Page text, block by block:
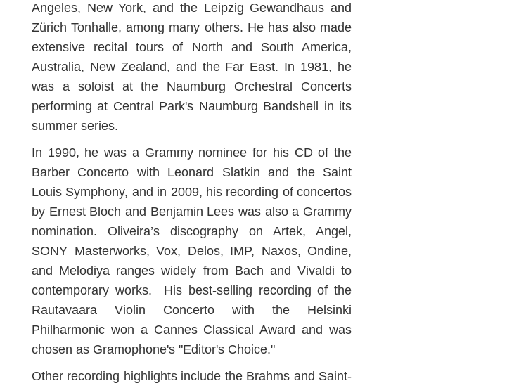
Angeles, New York, and the Leipzig Gewandhaus and
Zürich Tonhalle, among many others. He has also made
extensive recital tours of North and South America,
Australia, New Zealand, and the Far East. In 1981, he
was a soloist at the Naumburg Orchestral Concerts
performing at Central Park's Naumburg Bandshell in its
summer series.
In 1990, he was a Grammy nominee for his CD of the
Barber Concerto with Leonard Slatkin and the Saint
Louis Symphony, and in 2009, his recording of concertos
by Ernest Bloch and Benjamin Lees was also a Grammy
nomination. Oliveira’s discography on Artek, Angel,
SONY Masterworks, Vox, Delos, IMP, Naxos, Ondine,
and Melodiya ranges widely from Bach and Vivaldi to
contemporary works. His best-selling recording of the
Rautavaara Violin Concerto with the Helsinki
Philharmonic won a Cannes Classical Award and was
chosen as Gramophone's "Editor's Choice."
Other recording highlights include the Brahms and Saint-